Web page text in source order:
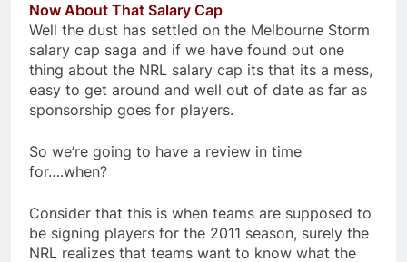
Now About That Salary Cap
Well the dust has settled on the Melbourne Storm
salary cap saga and if we have found out one
thing about the NRL salary cap its that its a mess,
easy to get around and well out of date as far as
sponsorship goes for players.
So we’re going to have a review in time
for….when?
Consider that this is when teams are supposed to
be signing players for the 2011 season, surely the
NRL realizes that teams want to know what the